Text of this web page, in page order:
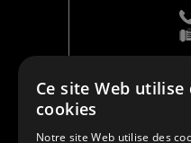
Ce site Web utilise
cookies
Notre site Web utilise des